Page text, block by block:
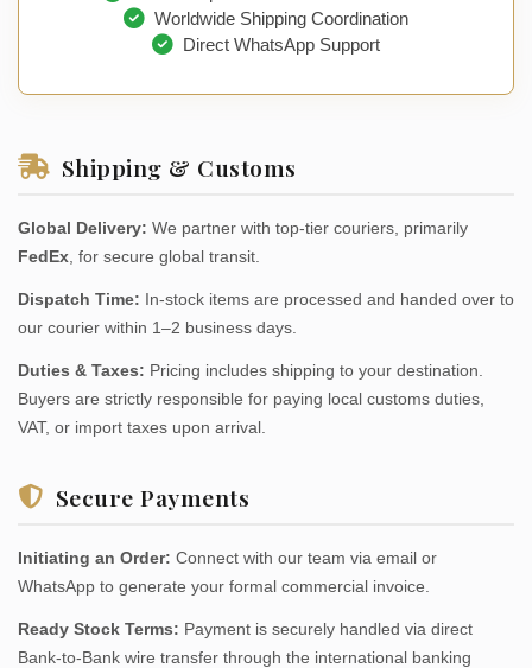
Worldwide Shipping Coordination
Direct WhatsApp Support
Shipping & Customs
Global Delivery: We partner with top-tier couriers, primarily
FedEx , for secure global transit.
Dispatch Time: In-stock items are processed and handed over to
our courier within 1–2 business days.
Duties & Taxes: Pricing includes shipping to your destination.
Buyers are strictly responsible for paying local customs duties,
VAT, or import taxes upon arrival.
Secure Payments
Initiating an Order: Connect with our team via email or
WhatsApp to generate your formal commercial invoice.
Ready Stock Terms: Payment is securely handled via direct
Bank-to-Bank wire transfer through the international banking